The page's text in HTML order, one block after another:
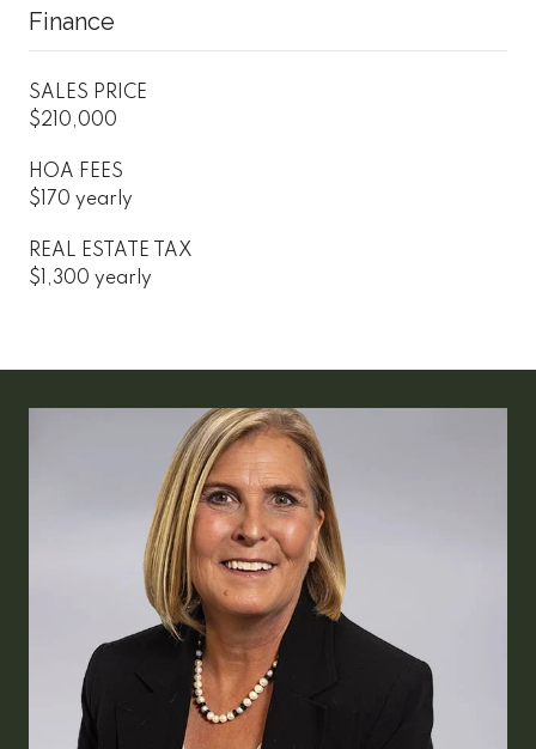
Finance
SALES PRICE
$210,000
HOA FEES
$170 yearly
REAL ESTATE TAX
$1,300 yearly